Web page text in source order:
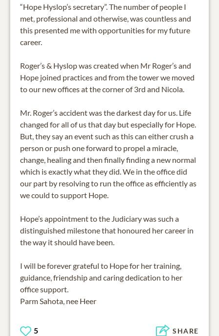
“Hope Hyslop’s secretary”. The number of people I
met, professional and otherwise, was countless and
this presented me with opportunities for my future
career.
Roger’s & Hyslop was created when Mr Roger’s and
Hope joined practices and from the tower we moved
to our new offices at the corner of 3rd and Nicola.
Mr. Roger’s accident was the darkest day for us. Life
changed for all of us that day but especially for Hope.
But, they say an event such as this can either crush a
person or push one forward to propel a miracle,
change, healing and then finally finding a new normal
which is exactly what they did. We in the office did
our part by resolving to run the office as efficiently as
we could to support Hope.
Hope’s appointment to the Judiciary was such a
distinguished milestone that honoured her career in
the way it should have been.
I will be forever grateful to Hope for her training,
guidance, friendship and caring dedication to her
office support.
Parm Sahota, nee Heer
5 SHARE